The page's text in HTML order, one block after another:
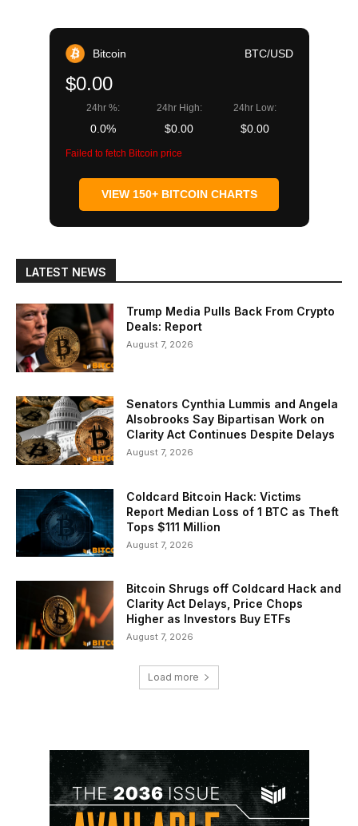
Bitcoin BTC/USD
$0.00
24hr %:
0.0%
24hr High:
$0.00
24hr Low:
$0.00
Failed to fetch Bitcoin price
VIEW 150+ BITCOIN CHARTS
LATEST NEWS
Trump Media Pulls Back From Crypto
Deals: Report
August 7, 2026
Senators Cynthia Lummis and Angela
Alsobrooks Say Bipartisan Work on
Clarity Act Continues Despite Delays
August 7, 2026
Coldcard Bitcoin Hack: Victims
Report Median Loss of 1 BTC as Theft
Tops $111 Million
August 7, 2026
Bitcoin Shrugs off Coldcard Hack and
Clarity Act Delays, Price Chops
Higher as Investors Buy ETFs
August 7, 2026
Load more